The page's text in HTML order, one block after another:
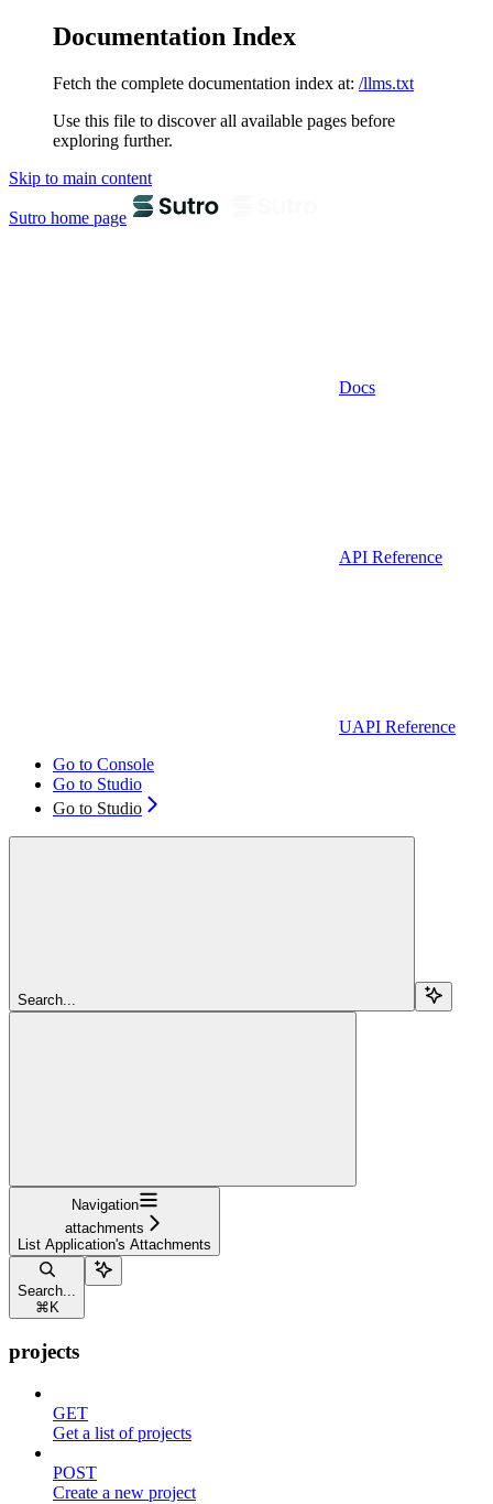
Documentation Index
Fetch the complete documentation index at: /llms.txt
Use this file to discover all available pages before
exploring further.
Skip to main content
Sutro home page
Docs
API Reference
UAPI Reference
Go to Console
Go to Studio
Go to Studio
Search...
Navigation
attachments
List Application's Attachments
Search...
⌘ K
projects
GET
Get a list of projects
POST
Create a new project